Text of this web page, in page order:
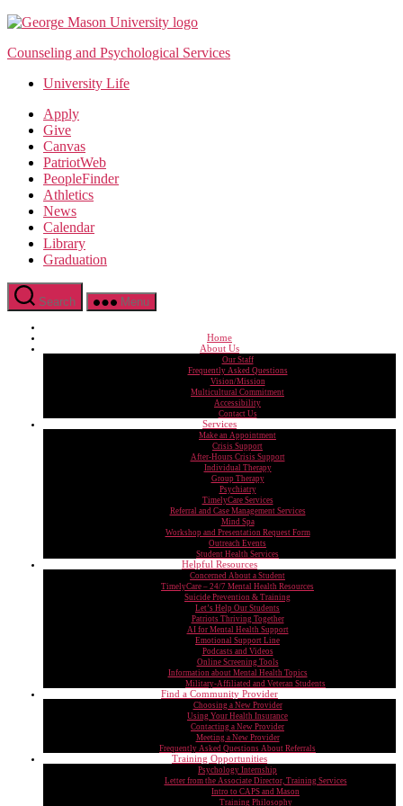
Skip
the
Counseling and Psychological Services
University Life
Apply
Give
Canvas
PatriotWeb
PeopleFinder
Athletics
News
Calendar
Library
Graduation
Search Menu
Home
About Us
Our Staff
Frequently Asked Questions
Vision/Mission
Multicultural Commitment
Accessibility
Contact Us
Services
Make an Appointment
Crisis Support
After-Hours Crisis Support
Individual Therapy
Group Therapy
Psychiatry
TimelyCare Services
Referral and Case Management Services
Mind Spa
Workshop and Presentation Request Form
Outreach Events
Student Health Services
Helpful Resources
Concerned About a Student
TimelyCare – 24/7 Mental Health Resources
Suicide Prevention & Training
Let’s Help Our Students
Patriots Thriving Together
AI for Mental Health Support
Emotional Support Line
Podcasts and Videos
Online Screening Tools
Information about Mental Health Topics
Military-Affiliated and Veteran Students
Find a Community Provider
Choosing a New Provider
Using Your Health Insurance
Contacting a New Provider
Meeting a New Provider
Frequently Asked Questions About Referrals
Training Opportunities
Psychology Internship
Letter from the Associate Director, Training Services
Intro to CAPS and Mason
Training Philosophy